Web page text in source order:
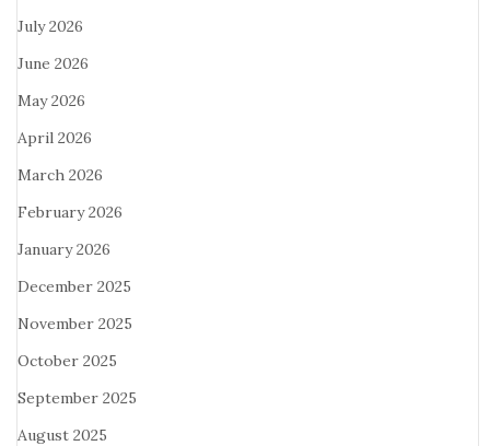
July 2026
June 2026
May 2026
April 2026
March 2026
February 2026
January 2026
December 2025
November 2025
October 2025
September 2025
August 2025